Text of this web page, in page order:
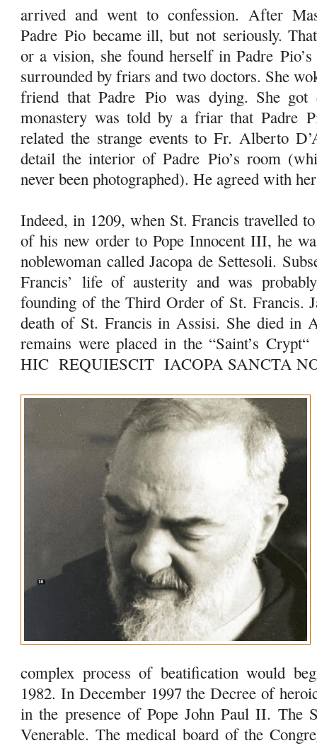
arrived and went to confession. After
Padre Piobecame ill, butnotseriously.
or a vision, she found herself in PadrePio
surrounded by friars and two doctors. She
friend that Padre Piowas dying. She got
monastery was told by a friar that Padre
related the strange events to Fr. Alberto
detail the interior of Padre Pio’s room
never been photographed). He agreed with
Indeed, in 1209, when St. Francis travelled
of his new order to Pope Innocent III, he
noblewoman called Jacopa de Settesoli.
Francis’ life of austerity and was
founding of the Third Order of St. Francis.
death of St. Francis in Assisi. She died in
remains were placed in the “Saint’s Crypt“
HIC REQUIESCIT IACOPA SANCTA
complex process of beatification would
1982. In December 1997 the Decree of
in the presence of Pope John Paul II. The
Venerable. The medical board of the